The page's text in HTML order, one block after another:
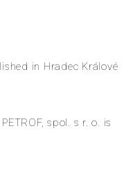
in Hradec Králové
spol. s r. o. is